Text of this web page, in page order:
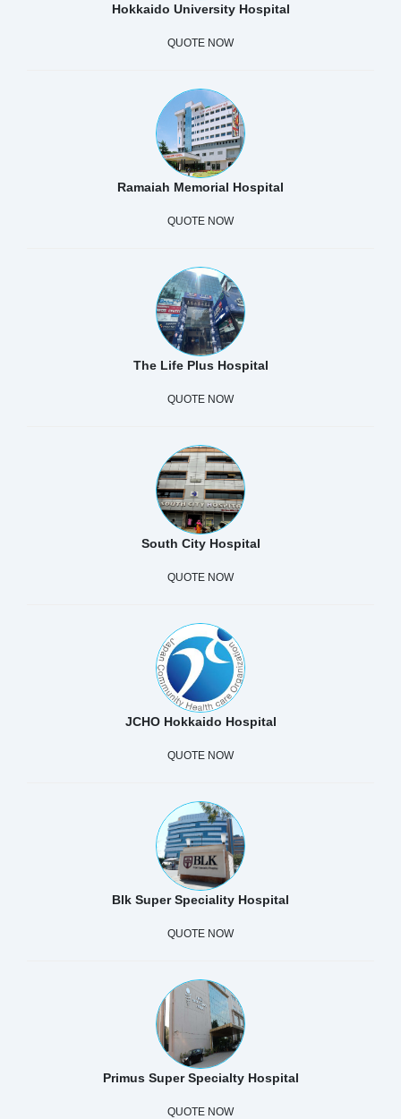
Hokkaido University Hospital
QUOTE NOW
Ramaiah Memorial Hospital
QUOTE NOW
The Life Plus Hospital
QUOTE NOW
South City Hospital
QUOTE NOW
JCHO Hokkaido Hospital
QUOTE NOW
Blk Super Speciality Hospital
QUOTE NOW
Primus Super Specialty Hospital
QUOTE NOW